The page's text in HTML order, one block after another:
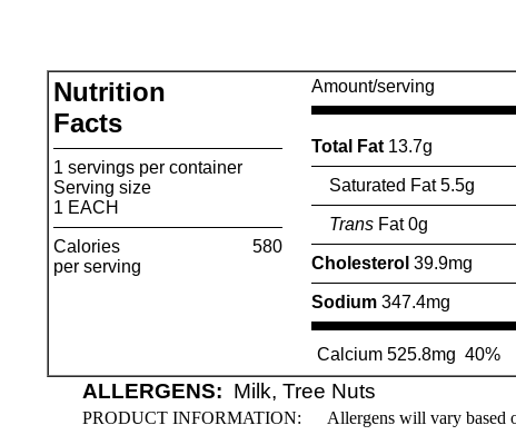
Nutrition
Facts
1 servings per container
Serving size
1 EACH
Calories
per serving
580
Amount/serving
Total Fat 13.7g
Saturated Fat 5.5g
TransFat 0g
Cholesterol 39.9mg
Sodium 347.4mg
Calcium 525.8mg 40%
ALLERGENS: Milk, Tree Nuts
PRODUCT INFORMATION: Allergens will vary based